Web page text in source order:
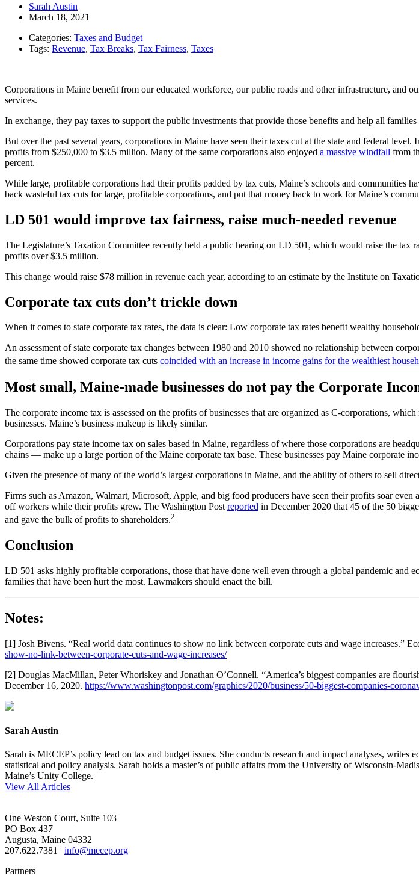
Sarah Austin
March 18, 2021
Categories: Taxes and Budget
Tags: Revenue, Tax Breaks, Tax Fairness, Taxes
Corporations in Maine benefit from our educated workforce, our public roads and other infrastructure,
services.
In exchange, they pay taxes to support the public investments that provide those benefits and help all families
But over the past several years, corporations in Maine have seen their taxes cut at the state and federal
profits from $250,000 to $3.5 million. Many of the same corporations also enjoyed a massive windfall from
percent.
While large, profitable corporations had their profits padded by tax cuts, Maine’s schools and communities
back wasteful tax cuts for large, profitable corporations, and put that money back to work for Maine’s
LD 501 would improve tax fairness, raise much-needed revenue
The Legislature’s Taxation Committee recently held a public hearing on LD 501, which would raise the
profits over $3.5 million.
This change would raise $78 million in revenue each year, according to an estimate by the Institute on
Corporate tax cuts don’t trickle down
When it comes to state corporate tax rates, the data is clear: Low corporate tax rates benefit wealthy
An assessment of state corporate tax changes between 1980 and 2010 showed no relationship between
the same time showed corporate tax cuts coincided with an increase in income gains for the wealthiest
Most small, Maine-made businesses do not pay the Corporate
The corporate income tax is assessed on the profits of businesses that are organized as C-corporations,
businesses. Maine’s business makeup is likely similar.
Corporations pay state income tax on sales based in Maine, regardless of where those corporations are
chains — make up a large portion of the Maine corporate tax base. These businesses pay Maine corporate
Given the presence of many of the world’s largest corporations in Maine, and the ability of others to sell
Firms such as Amazon, Walmart, Microsoft, Apple, and big food producers have seen their profits soar
off workers while their profits grew. The Washington Post reported in December 2020 that 45 of the 50
and gave the bulk of profits to shareholders.2
Conclusion
LD 501 asks highly profitable corporations, those that have done well even through a global pandemic
families that have been hurt the most. Lawmakers should enact the bill.
Notes:
[1] Josh Bivens. “Real world data continues to show no link between corporate cuts and wage increases.”
show-no-link-between-corporate-cuts-and-wage-increases/
[2] Douglas MacMillan, Peter Whoriskey and Jonathan O’Connell. “America’s biggest companies are
December 16, 2020. https://www.washingtonpost.com/graphics/2020/business/50-biggest-companies-
Sarah Austin
Sarah is MECEP’s policy lead on tax and budget issues. She conducts research and impact analyses,
statistical and policy analysis. Sarah holds a master’s of public affairs from the University of Wisconsin-
Maine’s Unity College.
View All Articles
One Weston Court, Suite 103
PO Box 437
Augusta, Maine 04332
207.622.7381 | info@mecep.org
Partners